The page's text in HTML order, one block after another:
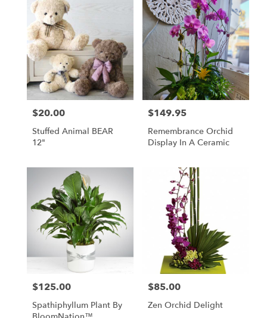
Price:
$20.00
Stuffed Animal BEAR
12"
Price:
$149.95
Remembrance Orchid
Display In A Ceramic
Price:
$125.00
Spathiphyllum Plant By
Price:
$85.00
Zen Orchid Delight